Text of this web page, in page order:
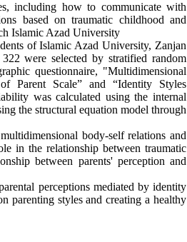
including how to communicate with
based on traumatic childhood and
Islamic Azad University
of Islamic Azad University, Zanjan
were selected by stratified random
questionnaire, "Multidimensional
Parent Scale” and “Identity Styles
was calculated using the internal
the structural equation model through
body-self relations and
in the relationship between traumatic
between parents' perception and
perceptions mediated by identity
parenting styles and creating a healthy